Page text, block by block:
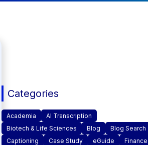
Categories
Academia
AI Transcription
Biotech & Life Sciences
Blog
Blog Search
Captioning
Case Study eGuide
Finance